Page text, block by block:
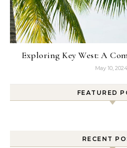
Exploring Key West: A
May 10,
FEATURED
RECENT